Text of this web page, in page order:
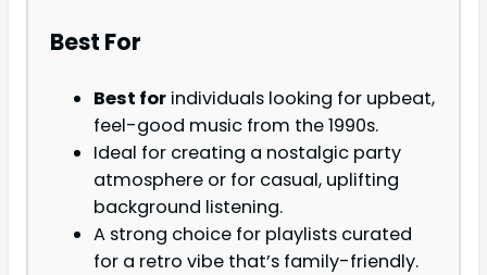
Best For
Best for individuals looking for upbeat,
feel-good music from the 1990s.
Ideal for creating a nostalgic party
atmosphere or for casual, uplifting
background listening.
A strong choice for playlists curated
for a retro vibe that’s family-friendly.